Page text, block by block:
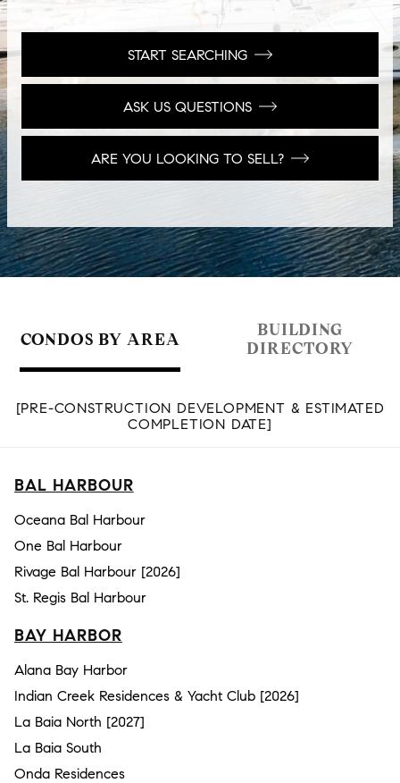
START SEARCHING
ASK US QUESTIONS
ARE YOU LOOKING TO SELL?
CONDOS BY AREA
BUILDING
DIRECTORY
[PRE-CONSTRUCTION DEVELOPMENT & ESTIMATED
COMPLETION DATE]
BAL HARBOUR
Oceana Bal Harbour
One Bal Harbour
Rivage Bal Harbour [2026]
St. Regis Bal Harbour
BAY HARBOR
Alana Bay Harbor
Indian Creek Residences & Yacht Club [2026]
La Baia North [2027]
La Baia South
Onda Residences